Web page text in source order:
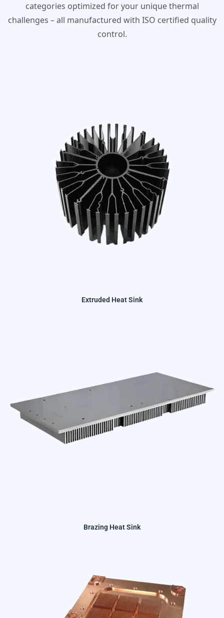
categories optimized for your unique thermal
challenges – all manufactured with ISO certified quality
control.
Extruded Heat Sink
Brazing Heat Sink